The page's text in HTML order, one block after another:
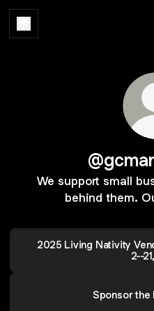
We support small
behind them.
2025 Living Nativity
2--
Sponsor the